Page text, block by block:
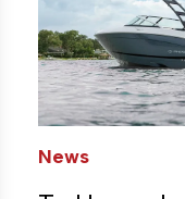
News